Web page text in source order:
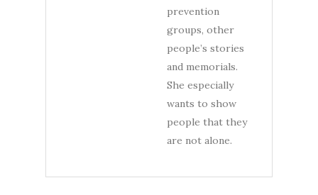
prevention
groups, other
people’s stories
and memorials.
She especially
wants to show
people that they
are not alone.